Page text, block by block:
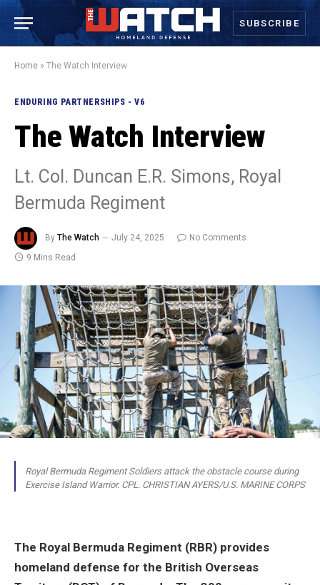
SUBSCRIBE
Home » The Watch Interview
ENDURING PARTNERSHIPS - V6
The Watch Interview
Lt. Col. Duncan E.R. Simons, Royal
Bermuda Regiment
By The Watch July 24, 2025
No Comments
9 Mins Read
Royal Bermuda Regiment Soldiers attack the obstacle course during
Exercise Island Warrior. CPL. CHRISTIAN AYERS/U.S. MARINE CORPS
The Royal Bermuda Regiment (RBR) provides
homeland defense for the British Overseas